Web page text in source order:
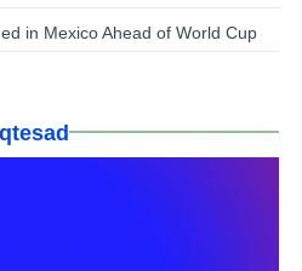
in Mexico Ahead of World Cup